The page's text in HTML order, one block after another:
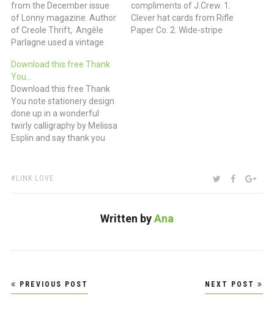
from the December issue
of Lonny magazine. Author
of Creole Thrift, Angèle
Parlagne used a vintage
to store her personal
stationery. What a great
way to keep those notes at
the ready for a quick thank
you or condolence.
compliments of J.Crew. 1.
Clever hat cards from Rifle
Paper Co. 2. Wide-stripe
Download this free Thank
You…
Download this free Thank
You note stationery design
done up in a wonderful
twirly calligraphy by Melissa
Esplin and say thank you
or bouquet of flowers. Or
TAGS:
LINK LOVE SHARE:TWITTER
Written byAna
Post
navigation
PREVIOUS POST NEXT POST